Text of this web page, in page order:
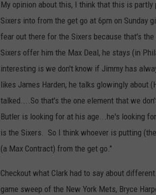
My opinion about this, I think that this is
Sixers into from the get go at 6pm on Sunday
fear out there for the Sixers because that's
Sixers offer him the Max Deal, he stays (in
interesting is we don't know if Jimmy has
likes James Harden, he talks glowingly about
talked....So that's the one element that we
Butler is looking for at his age...he's looking
is the Sixers. So I think whoever is putting
(a Max Contract) from the get go."
Checkout what Clark had to say about
game sweep of the New York Mets, Bryce